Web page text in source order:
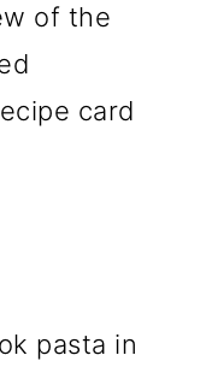
of the
card
pasta in